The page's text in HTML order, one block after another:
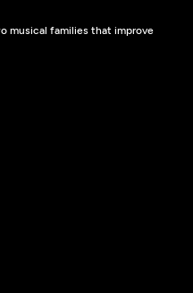
musical families that improve